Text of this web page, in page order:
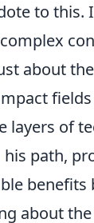
to
about
layers of
path,
benefits
about